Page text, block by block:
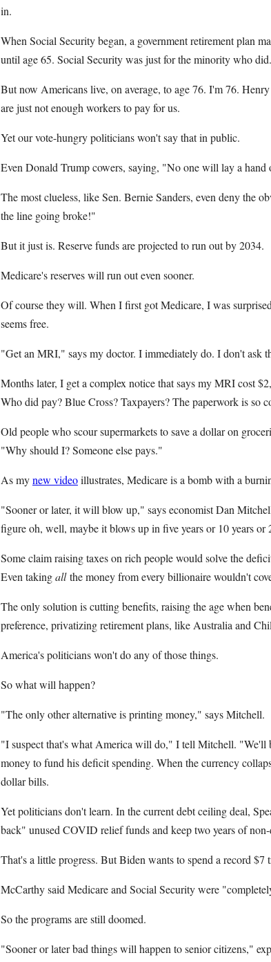
in.
When Social Security began, a government retirement plan
until age 65. Social Security was just for the minority who did.
But now Americans live, on average, to age 76. I'm 76.
are just not enough workers to pay for us.
Yet our vote-hungry politicians won't say that in public.
Even Donald Trump cowers, saying, "No one will lay a
The most clueless, like Sen. Bernie Sanders, even deny the
the line going broke!"
But it just is. Reserve funds are projected to run out by 2034.
Medicare's reserves will run out even sooner.
Of course they will. When I first got Medicare, I was
seems free.
"Get an MRI," says my doctor. I immediately do. I don't ask
Months later, I get a complex notice that says my MRI cost
Who did pay? Blue Cross? Taxpayers? The paperwork is so
Old people who scour supermarkets to save a dollar on
"Why should I? Someone else pays."
As mynew videoillustrates, Medicare is a bomb with a
"Sooner or later, it will blow up," says economist Dan
figure oh, well, maybe it blows up in five years or 10 years
Some claim raising taxes on rich people would solve the
Even takingallthe money from every billionaire wouldn't
The only solution is cutting benefits, raising the age when
preference, privatizing retirement plans, like Australia and
America's politicians won't do any of those things.
So what will happen?
"The only other alternative is printing money," says Mitchell.
"I suspect that's what America will do," I tell Mitchell. "We'll
money to fund his deficit spending. When the currency
dollar bills.
Yet politicians don't learn. In the current debt ceiling deal,
back" unused COVID relief funds and keep two years of
That's a little progress. But Biden wants to spend a record $7
McCarthy said Medicare and Social Security were
So the programs are still doomed.
"Sooner or later bad things will happen to senior citizens,"